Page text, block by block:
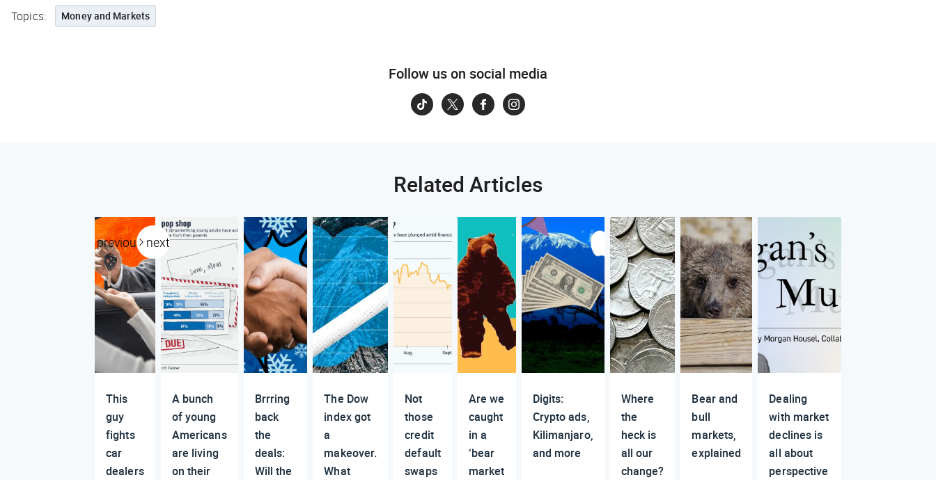
Topics: Money and Markets
Follow us on social media
Related Articles
previous next
This
guy
fights
car
dealers
A bunch
of young
Americans
are living
on their
Brrring
back
the
deals:
Will the
The Dow
index got
a
makeover.
What
Not
those
credit
default
swaps
Are we
caught
in a
‘bear
market
Digits:
Crypto ads,
Kilimanjaro,
and more
Where
the
heck is
all our
change?
Bear and
bull
markets,
explained
Dealing
with market
declines is
all about
perspective